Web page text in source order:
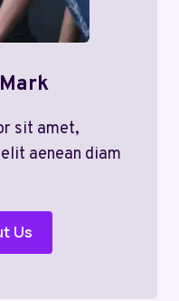
sit amet,
aenean diam
Us